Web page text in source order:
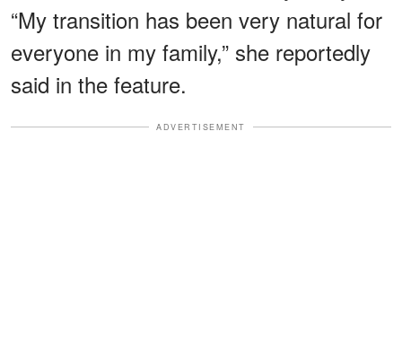
“My transition has been very natural for
everyone in my family,” she reportedly
said in the feature.
ADVERTISEMENT